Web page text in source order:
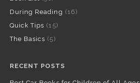
During Reading (16)
Quick Tips (15)
The Basics (5)
RECENT POSTS